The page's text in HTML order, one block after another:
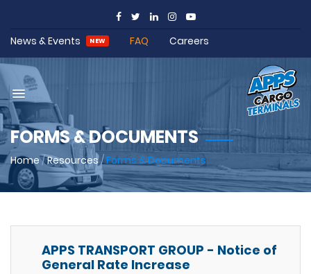
News & Events NEW FAQ Careers
FORMS & DOCUMENTS
Home/Resources/Forms & Documents
APPS TRANSPORT GROUP - Notice of
General Rate Increase